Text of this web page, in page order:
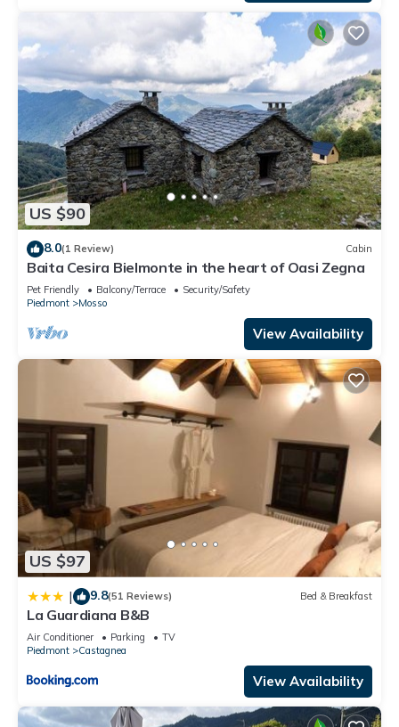
US $90
8.0(1 Review) Cabin
Baita Cesira Bielmonte in the heart of Oasi Zegna
Pet Friendly Balcony/Terrace
Security/Safety
Piedmont
Mosso
View Availability
US $97
| 9.8(51 Reviews) Bed & Breakfast
La Guardiana B&B
Air Conditioner Parking
TV
Piedmont
Castagnea
View Availability